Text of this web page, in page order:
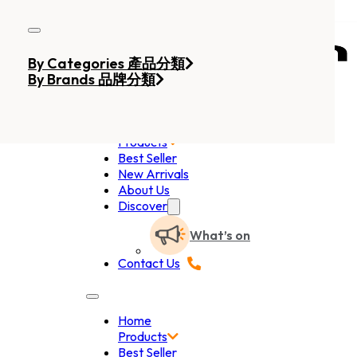
Products
Best Seller
New Arrivals
About Us
Discover
What’s on
Contact Us
Home
Products
Best Seller
By Categories 產品分類
By Brands 品牌分類